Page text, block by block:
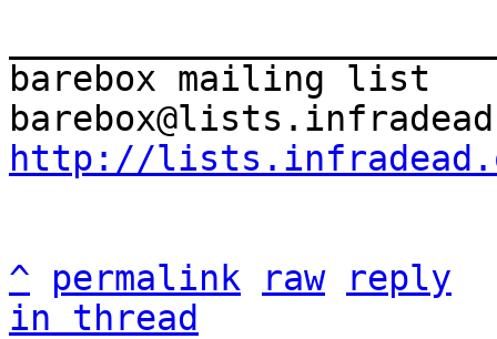
barebox mailing list
http://
^ permalink raw
reply
in thread